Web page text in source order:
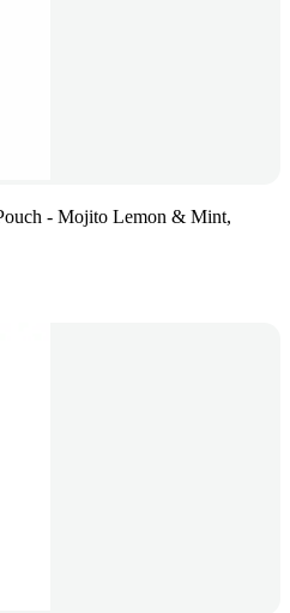
- Mojito Lemon & Mint,